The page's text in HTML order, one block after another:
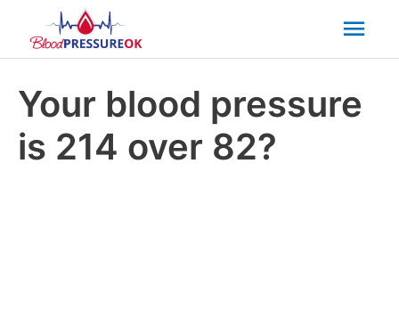
Your blood pressure
is 214 over 82?